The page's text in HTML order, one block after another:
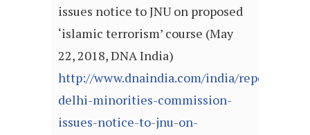
issues notice to JNU on proposed
‘islamic terrorism’ course (May
22, 2018, DNA India)
http://www.dnaindia.com/india/report-
delhi-minorities-commission-
issues-notice-to-jnu-on-